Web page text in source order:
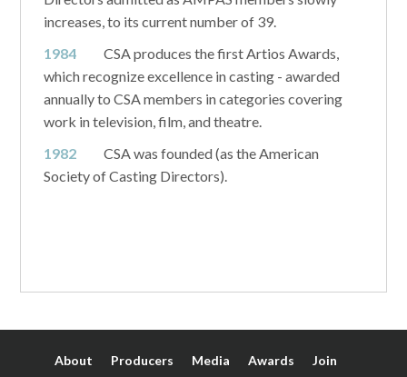
increases, to its current number of 39.
1984
CSA produces the first Artios Awards,
which recognize excellence in casting - awarded
annually to CSA members in categories covering
work in television, film, and theatre.
1982
CSA was founded (as the American
Society of Casting Directors).
About Producers Media Awards
Join